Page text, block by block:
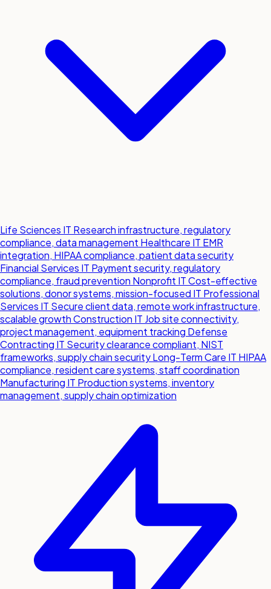
Life Sciences IT Research infrastructure, regulatory
compliance, data management Healthcare IT EMR
integration, HIPAA compliance, patient data security
Financial Services IT Payment security, regulatory
compliance, fraud prevention Nonprofit ITCost-effective
solutions, donor systems, mission-focused IT Professional
Services IT Secure client data, remote work infrastructure,
scalable growthConstruction IT Job site connectivity,
project management, equipment tracking Defense
Contracting IT Security clearance compliant, NIST
frameworks, supply chain securityLong-Term Care IT HIPAA
compliance, resident care systems, staff coordination
Manufacturing IT Production systems, inventory
management, supply chain optimization